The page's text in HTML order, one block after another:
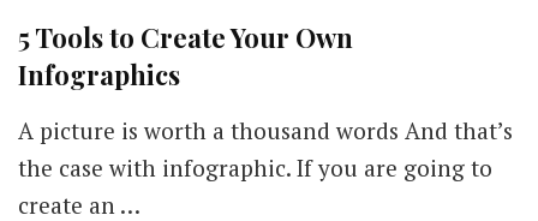
5 Tools to Create Your Own
Infographics
A picture is worth a thousand words And that’s
the case with infographic. If you are going to
create an …